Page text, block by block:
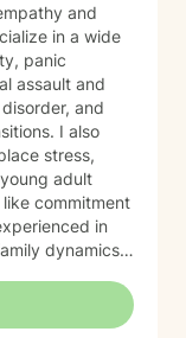
and
panic
assault and
and
I also
stress,
adult
commitment
dynamics,
looks
to meeting